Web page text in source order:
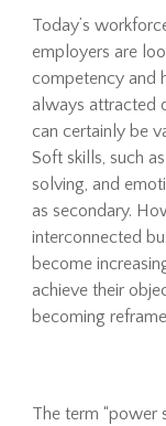
Today’s
employers are
competency and
always attracted
can certainly be
Soft skills, such
solving, and
as secondary.
interconnected
become
achieve their
becoming
The term “power